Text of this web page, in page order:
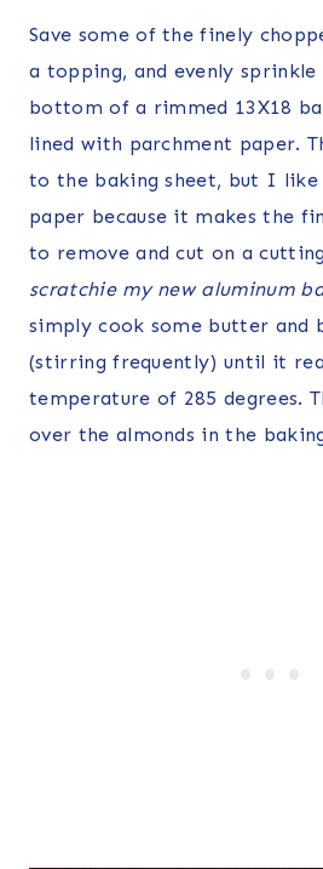
Save some of the finely
a topping, and evenly
bottom of a rimmed 13X18
lined with parchment paper.
to the baking sheet, but I like
paper because it makes the
to remove and cut on a
scratchie my new aluminum
simply cook some butter and
(stirring frequently) until it
temperature of 285 degrees.
over the almonds in the